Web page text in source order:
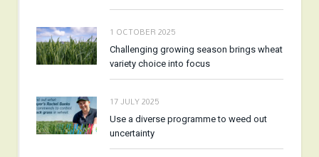
1 OCTOBER 2025
Challenging growing season brings wheat
variety choice into focus
17 JULY 2025
Use a diverse programme to weed out
uncertainty